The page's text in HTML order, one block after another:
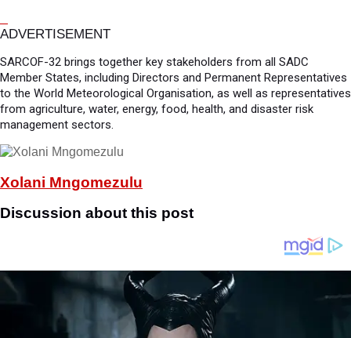
ADVERTISEMENT
SARCOF-32 brings together key stakeholders from all SADC
Member States, including Directors and Permanent Representatives
to the World Meteorological Organisation, as well as representatives
from agriculture, water, energy, food, health, and disaster risk
management sectors.
Xolani Mngomezulu
Discussion about this post